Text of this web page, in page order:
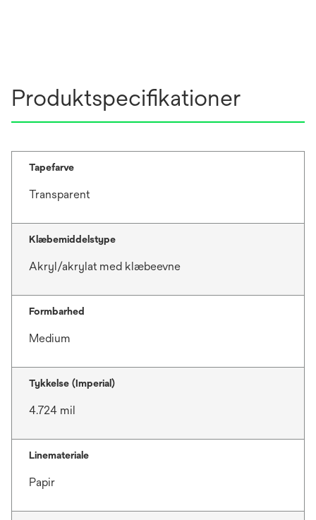
Produktspecifikationer
Tapefarve
Transparent
Klæbemiddelstype
Akryl/akrylat med klæbeevne
Formbarhed
Medium
Tykkelse (Imperial)
4.724 mil
Linemateriale
Papir